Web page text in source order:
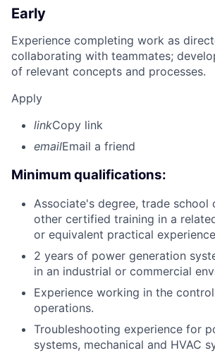
Early
Experience completing work as
collaborating with teammates;
of relevant concepts and processes.
Apply
linkCopy link
emailEmail a friend
Minimum qualifications:
Associate's degree, trade
other certified training in a
or equivalent practical
2 years of power generation
in an industrial or commercial
Experience working in the
operations.
Troubleshooting experience for
systems, mechanical and HVAC